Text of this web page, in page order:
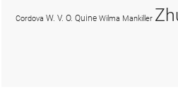
Cordova W. V. O. Quine Wilma Mankiller